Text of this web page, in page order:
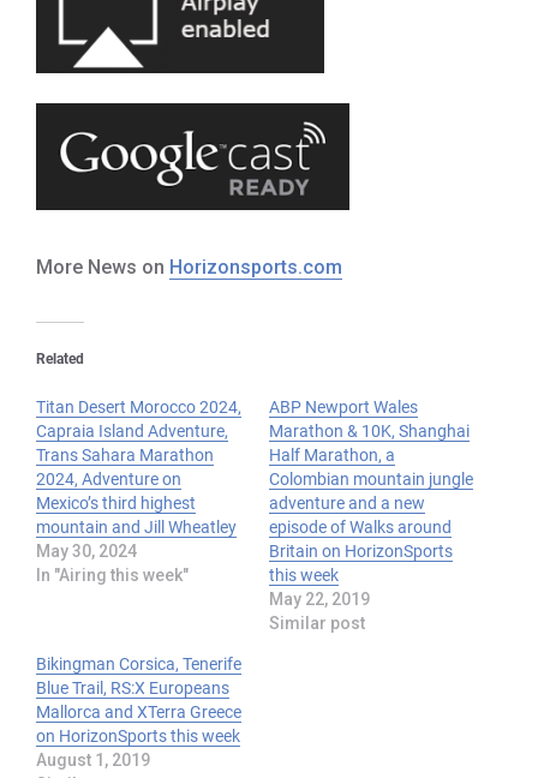
More News on Horizonsports.com
Related
Titan Desert Morocco 2024,
Capraia Island Adventure,
Trans Sahara Marathon
2024, Adventure on
Mexico’s third highest
mountain and Jill Wheatley
May 30, 2024
In "Airing this week"
ABP Newport Wales
Marathon & 10K, Shanghai
Half Marathon, a
Colombian mountain jungle
adventure and a new
episode of Walks around
Britain on HorizonSports
this week
May 22, 2019
Similar post
Bikingman Corsica, Tenerife
Blue Trail, RS:X Europeans
Mallorca and XTerra Greece
on HorizonSports this week
August 1, 2019